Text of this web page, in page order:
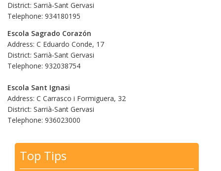
District: Sarrià-Sant Gervasi
Telephone: 934180195
Escola Sagrado Corazón
Address: C Eduardo Conde, 17
District: Sarrià-Sant Gervasi
Telephone: 932038754
Escola Sant Ignasi
Address: C Carrasco i Formiguera, 32
District: Sarrià-Sant Gervasi
Telephone: 936023000
Top Tips